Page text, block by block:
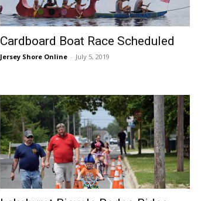
Cardboard Boat Race Scheduled
Jersey Shore Online - July 5, 2019